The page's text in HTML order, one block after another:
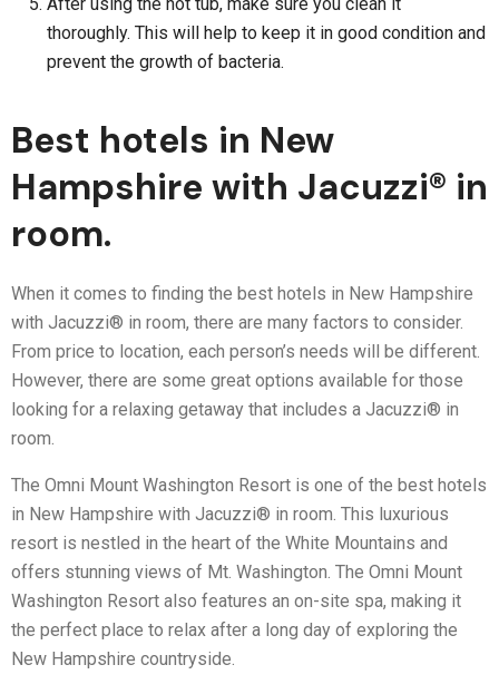
thoroughly. This will help to keep it in good condition and
prevent the growth of bacteria.
Best hotels in New
Hampshire with Jacuzzi® in
room.
When it comes to finding the best hotels in New Hampshire
with Jacuzzi® in room, there are many factors to consider.
From price to location, each person’s needs will be different.
However, there are some great options available for those
looking for a relaxing getaway that includes a Jacuzzi® in
room.
The Omni Mount Washington Resort is one of the best hotels
in New Hampshire with Jacuzzi® in room. This luxurious
resort is nestled in the heart of the White Mountains and
offers stunning views of Mt. Washington. The Omni Mount
Washington Resort also features an on-site spa, making it
the perfect place to relax after a long day of exploring the
New Hampshire countryside.